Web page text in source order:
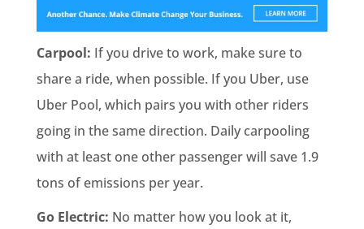
Carpool: If you drive to work, make sure to
share a ride, when possible. If you Uber, use
Uber Pool, which pairs you with other riders
going in the same direction. Daily carpooling
with at least one other passenger will save 1.9
tons of emissions per year.
Go Electric: No matter how you look at it,